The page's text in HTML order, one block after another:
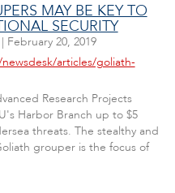
MAY BE KEY TO
SECURITY
| February 20, 2019
articles/goliath-
Research Projects
Harbor Branch up to $5
threats. The stealthy and
grouper is the focus of